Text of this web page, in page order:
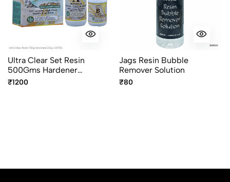
Ultra Clear Set Resin
500Gms Hardener
250Gms UCR750
₹1200
Jags Resin Bubble
Remover Solution
₹80